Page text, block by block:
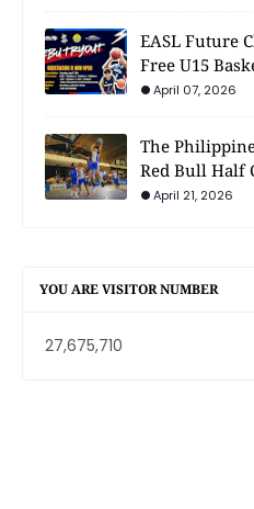
EASL Future
Free U15
April 07, 2026
The
Red Bull Half
April 21, 2026
YOU ARE VISITOR NUMBER
27,675,710